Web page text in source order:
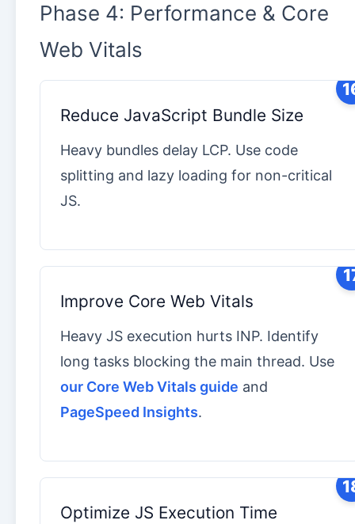
Phase 4: Performance & Core
Web Vitals
Reduce JavaScript Bundle Size
Heavy bundles delay LCP. Use code
splitting and lazy loading for non-critical
JS.
Improve Core Web Vitals
Heavy JS execution hurts INP. Identify
long tasks blocking the main thread. Use
our Core Web Vitals guide and
PageSpeed Insights.
Optimize JS Execution Time